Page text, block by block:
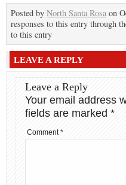
Posted by North Santa Rosa on
responses to this entry through
to this entry
LEAVE A REPLY
Leave a Reply
Your email address
fields are marked *
Comment*